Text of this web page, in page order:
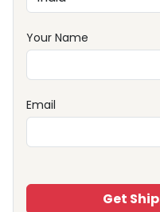
Your Name
Email
Get